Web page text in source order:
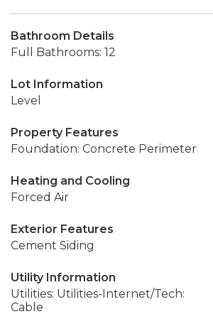
Bathroom Details
Full Bathrooms: 12
Lot Information
Level
Property Features
Foundation: Concrete Perimeter
Heating and Cooling
Forced Air
Exterior Features
Cement Siding
Utility Information
Utilities: Utilities-Internet/Tech:
Cable